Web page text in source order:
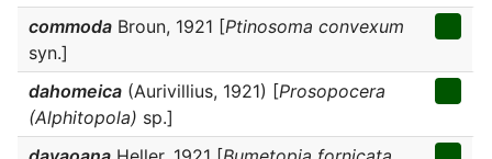
commoda Broun, 1921 [Ptinosoma convexum
syn.]
dahomeica (Aurivillius, 1921) [Prosopocera
(Alphitopola) sp.]